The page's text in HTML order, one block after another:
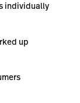
individually
up